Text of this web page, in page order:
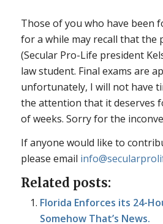
Those of you who have been
for a while may recall that the
(Secular Pro-Life president
law student. Final exams are
unfortunately, I will not have
the attention that it deserves
of weeks. Sorry for the
If anyone would like to
please email
Related posts:
Florida Enforces its 24-
Somehow That’s News.